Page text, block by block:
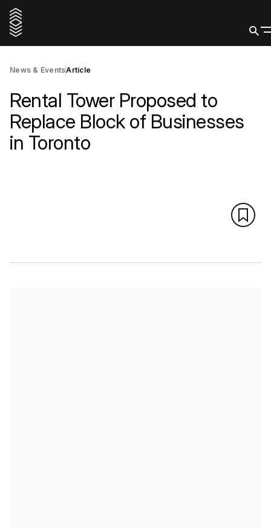
News & EventsArticle
Rental Tower Proposed to
Replace Block of Businesses
in Toronto